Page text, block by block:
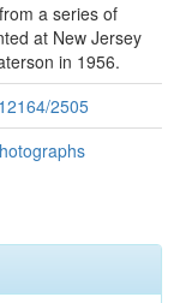
a series of
at New Jersey
in 1956.
2505